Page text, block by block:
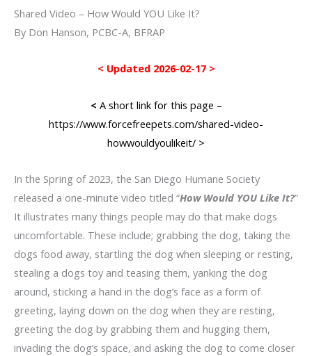
Shared Video – How Would YOU Like It?
By Don Hanson, PCBC-A, BFRAP
< Updated 2026-02-17 >
< A short link for this page –
https://www.forcefreepets.com/shared-video-
howwouldyoulikeit/ >
In the Spring of 2023, the San Diego Humane Society
released a one-minute video titled “How Would YOU Like It?”
It illustrates many things people may do that make dogs
uncomfortable. These include; grabbing the dog, taking the
dogs food away, startling the dog when sleeping or resting,
stealing a dogs toy and teasing them, yanking the dog
around, sticking a hand in the dog’s face as a form of
greeting, laying down on the dog when they are resting,
greeting the dog by grabbing them and hugging them,
invading the dog’s space, and asking the dog to come closer